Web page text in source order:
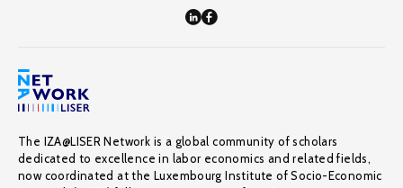
The IZA@LISER Network is a global community of scholars
dedicated to excellence in labor economics and related fields,
now coordinated at the Luxembourg Institute of Socio-Economic